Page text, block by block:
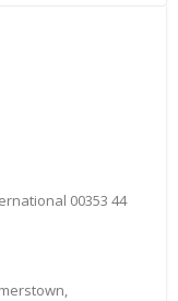
00353 44